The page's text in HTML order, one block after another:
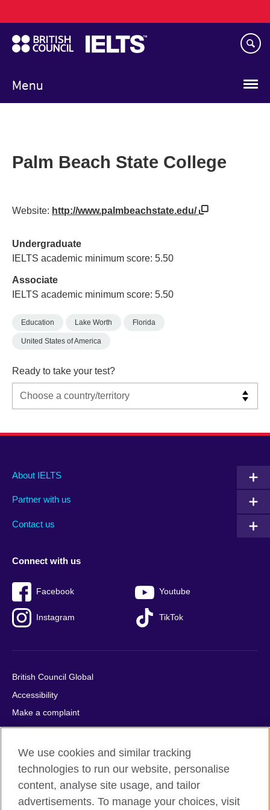
to
main
content
Menu
navigation
Palm Beach State College
Website: http://www.palmbeachstate.edu/
Undergraduate
IELTS academic minimum score: 5.50
Associate
IELTS academic minimum score: 5.50
Education Lake Worth Florida
United States of America
Ready to take your test?
Main
footer
About IELTS
Partner with us
Contact us
Social
menu
Connect with us
Facebook Youtube
Instagram TikTok
Auxiliary
British Council Global
Accessibility
Make a complaint
Privacy
Cookies
Terms of use
Press office
Sitemap
We use cookies and similar tracking
technologies to run our website, personalise
content, analyse site usage, and tailor
advertisements. To manage your choices, visit